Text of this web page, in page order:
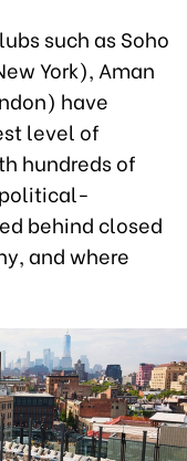
such as Soho
York), Aman
have
level of
hundreds of
behind closed
and where